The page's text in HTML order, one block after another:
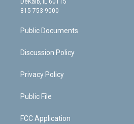
r
m
DeKalb, IL 60115
815-753-9000
Public Documents
Discussion Policy
Privacy Policy
Public File
FCC Application